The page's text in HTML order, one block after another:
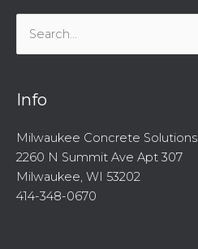
Search
for:
Info
Milwaukee Concrete Solutions
2260 N Summit Ave Apt 307
Milwaukee, WI 53202
414-348-0670